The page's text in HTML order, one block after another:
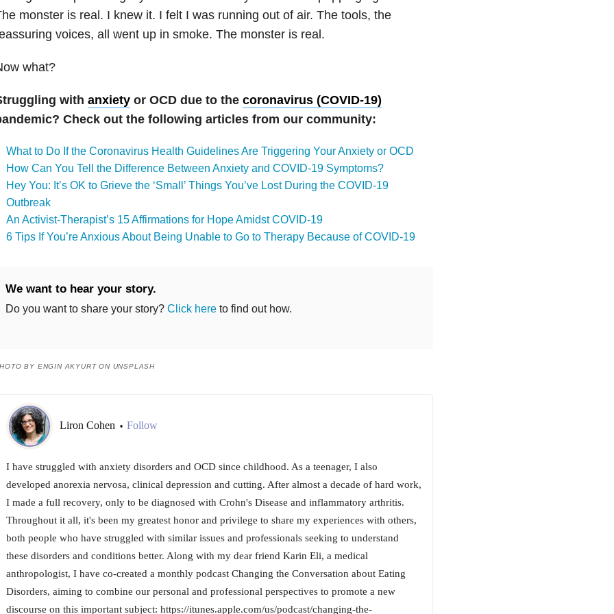
monster is real. I knew it. I felt I was running out of air. The tools, the
voices, all went up in smoke. The monster is real.
what?
with anxietyor OCD due to the coronavirus (COVID-19)
Check out the following articles from our community:
What to Do If the Coronavirus Health Guidelines Are Triggering Your Anxiety or OCD
How Can You Tell the Difference Between Anxiety and COVID-19 Symptoms?
Hey You: It’s OK to Grieve the ‘Small’ Things You’ve Lost During the COVID-19
Outbreak
An Activist-Therapist’s 15 Affirmations for Hope Amidst COVID-19
6 Tips If You’re Anxious About Being Unable to Go to Therapy Because of COVID-19
We want to hear your story.
Do you want to share your story? Click hereto find out how.
BY ENGIN AKYURT ON UNSPLASH
Liron Cohen • Follow
I have struggled with anxiety disorders and OCD since childhood. As a teenager, I also
developed anorexia nervosa, clinical depression and cutting. After almost a decade of hard work,
I made a full recovery, only to be diagnosed with Crohn's Disease and inflammatory arthritis.
Throughout it all, it's been my greatest honor and privilege to share my experiences with others,
both people who have struggled with similar issues and professionals seeking to understand
these disorders and conditions better. Along with my dear friend Karin Eli, a medical
anthropologist, I have co-created a monthly podcast Changing the Conversation about Eating
Disorders, aiming to combine our personal and professional perspectives to promote a new
discourse on this important subject: https://itunes.apple.com/us/podcast/changing-the-